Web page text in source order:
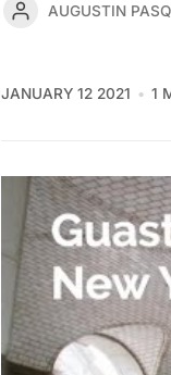
AUGUSTIN
JANUARY 12 2021 1